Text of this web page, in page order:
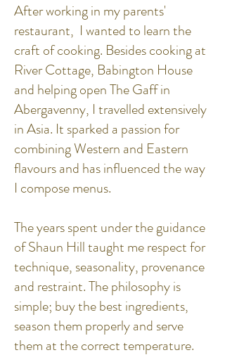
After working in my parents'
restaurant, I wanted to learn the
craft of cooking. Besides cooking at
River Cottage, Babington House
and helping open The Gaff in
Abergavenny, I travelled extensively
in Asia. It sparked a passion for
combining Western and Eastern
flavours and has influenced the way
I compose menus.
The years spent under the guidance
of Shaun Hill taught me respect for
technique, seasonality, provenance
and restraint. The philosophy is
simple; buy the best ingredients,
season them properly and serve
them at the correct temperature.